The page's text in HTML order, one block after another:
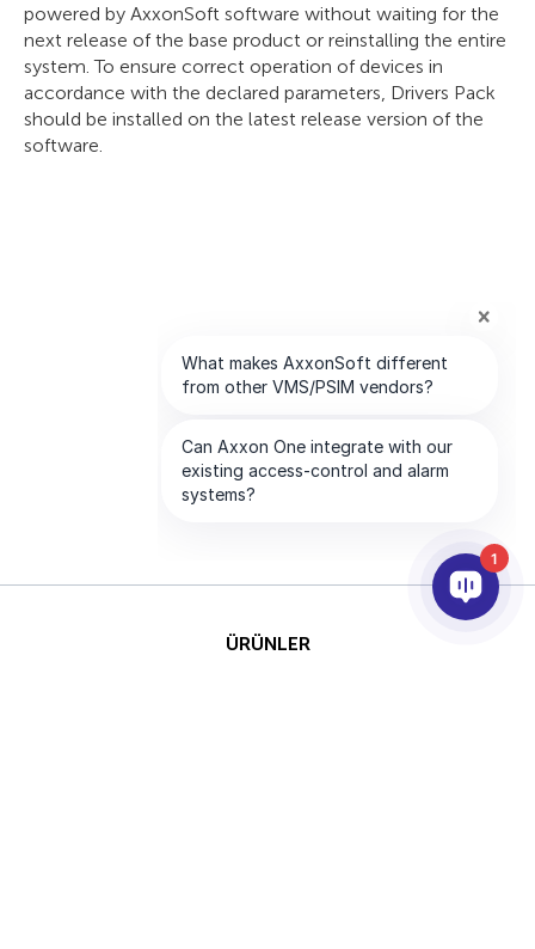
powered by AxxonSoft software without waiting for the
next release of the base product or reinstalling the entire
system. To ensure correct operation of devices in
accordance with the declared parameters, Drivers Pack
should be installed on the latest release version of the
software.
ÜRÜNLER
1